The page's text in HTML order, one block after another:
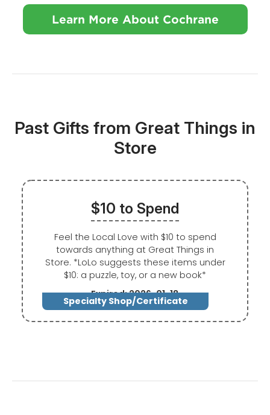
Learn More About Cochrane
Past Gifts from Great Things in
Store
Specialty Shop/Certificate
$10 to Spend
Feel the Local Love with $10 to spend
towards anything at Great Things in
Store. *LoLo suggests these items under
$10: a puzzle, toy, or a new book*
Expired: 2026-01-18